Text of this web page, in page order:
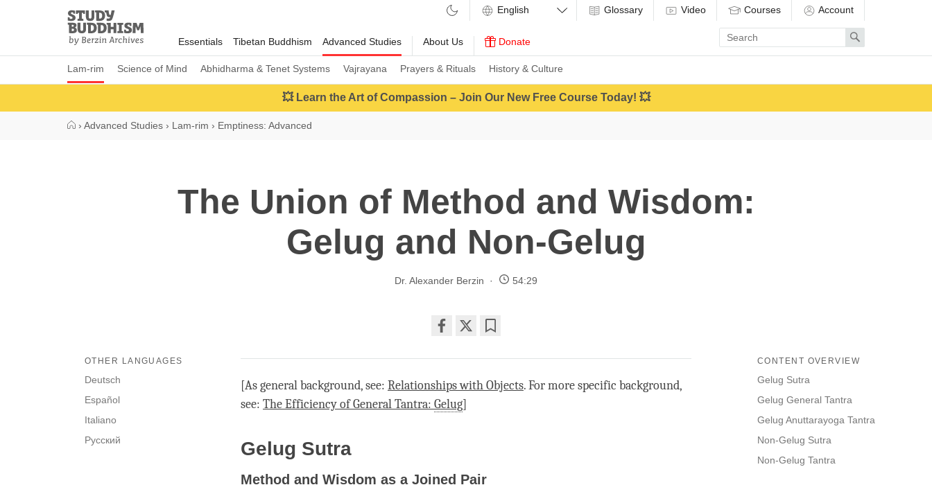
Study
Buddhism
Home
Essentials Tibetan Buddhism Advanced Studies
Lam-rim Science of Mind Abhidharma & Tenet Systems Vajrayana Prayers & Rituals History & Culture
About Us Donate
Glossary Video Courses Account
Enter
search
term
Search
💥 Learn the Art of Compassion – Join Our New Free Course Today! 💥
› Advanced Studies › Lam-rim › Emptiness: Advanced
The Union of Method and Wisdom:
Gelug and Non-Gelug
Dr. Alexander Berzin 54:29
on
facebook
CONTENT OVERVIEW
Gelug Sutra
Gelug General Tantra
Gelug Anuttarayoga Tantra
Non-Gelug Sutra
Non-Gelug Tantra
OTHER LANGUAGES
Deutsch
Español
Italiano
Русский
[As general background, see: Relationships with Objects. For more specific background,
see: The Efficiency of General Tantra: Gelug]
Gelug Sutra
Method and Wisdom as a Joined Pair